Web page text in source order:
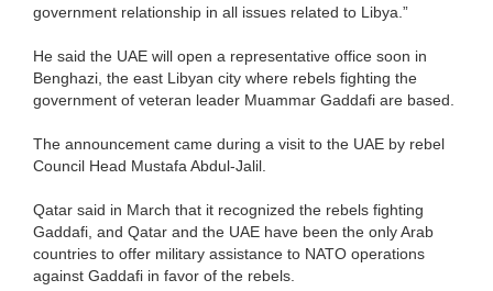
government relationship in all issues related to Libya.”
He said the UAE will open a representative office soon in
Benghazi, the east Libyan city where rebels fighting the
government of veteran leader Muammar Gaddafi are based.
The announcement came during a visit to the UAE by rebel
Council Head Mustafa Abdul-Jalil.
Qatar said in March that it recognized the rebels fighting
Gaddafi, and Qatar and the UAE have been the only Arab
countries to offer military assistance to NATO operations
against Gaddafi in favor of the rebels.